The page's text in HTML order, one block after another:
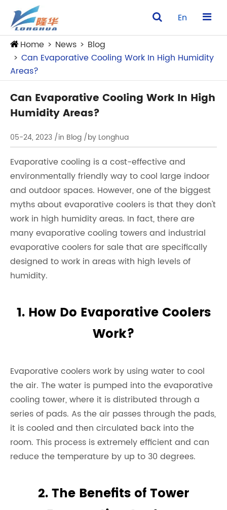
En
Home News
Blog
Can Evaporative Cooling Work In High Humidity
Areas?
Can Evaporative Cooling Work In High
Humidity Areas?
05-24, 2023 /in Blog /by Longhua
Evaporative cooling is a cost-effective and
environmentally friendly way to cool large indoor
and outdoor spaces. However, one of the biggest
myths about evaporative coolers is that they don't
work in high humidity areas. In fact, there are
many evaporative cooling towers and industrial
evaporative coolers for sale that are specifically
designed to work in areas with high levels of
humidity.
1. How Do Evaporative Coolers
Work?
Evaporative coolers work by using water to cool
the air. The water is pumped into the evaporative
cooling tower, where it is distributed through a
series of pads. As the air passes through the pads,
it is cooled and then circulated back into the
room. This process is extremely efficient and can
reduce the temperature by up to 30 degrees.
2. The Benefits of Tower